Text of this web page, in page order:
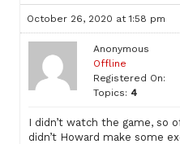
October 26, 2020 at 1:58 pm
Anonymous
Offline
Registered On:
Topics: 4
I didn’t watch the game, so
didn’t Howard make some